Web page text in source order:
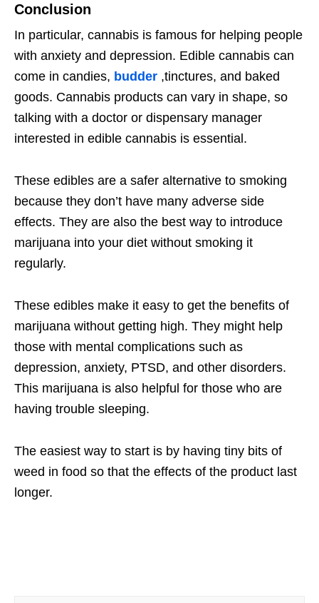
Conclusion
In particular, cannabis is famous for helping people
with anxiety and depression. Edible cannabis can
come in candies, budder ,tinctures, and baked
goods. Cannabis products can vary in shape, so
talking with a doctor or dispensary manager
interested in edible cannabis is essential.
These edibles are a safer alternative to smoking
because they don’t have many adverse side
effects. They are also the best way to introduce
marijuana into your diet without smoking it
regularly.
These edibles make it easy to get the benefits of
marijuana without getting high. They might help
those with mental complications such as
depression, anxiety, PTSD, and other disorders.
This marijuana is also helpful for those who are
having trouble sleeping.
The easiest way to start is by having tiny bits of
weed in food so that the effects of the product last
longer.